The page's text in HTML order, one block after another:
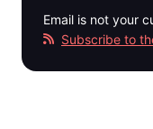
Email is not your
Subscribe to